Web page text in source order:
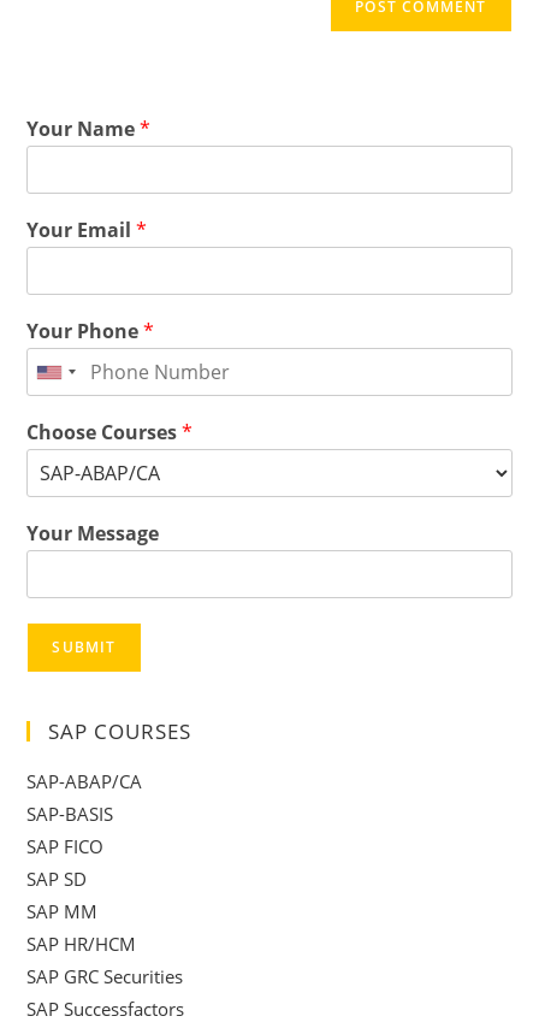
Your Name*
Your Email*
Your Phone*
Choose Courses*
Your Message
SUBMIT
SAP COURSES
SAP-ABAP/CA
SAP-BASIS
SAP FICO
SAP SD
SAP MM
SAP HR/HCM
SAP GRC Securities
SAP Successfactors